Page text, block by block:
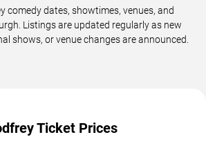
comedy dates, showtimes, venues, and
Listings are updated regularly as new
shows, or venue changes are announced.
Ticket Prices